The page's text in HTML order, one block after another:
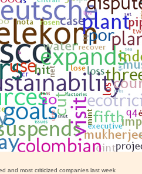
and most criticized companies last week